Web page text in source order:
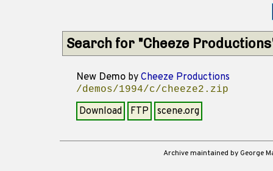
Search for "Cheeze
New Demo by Cheeze Productions
/demos/1994/c/cheeze2.zip
Download FTP scene.org
Archive maintained by George